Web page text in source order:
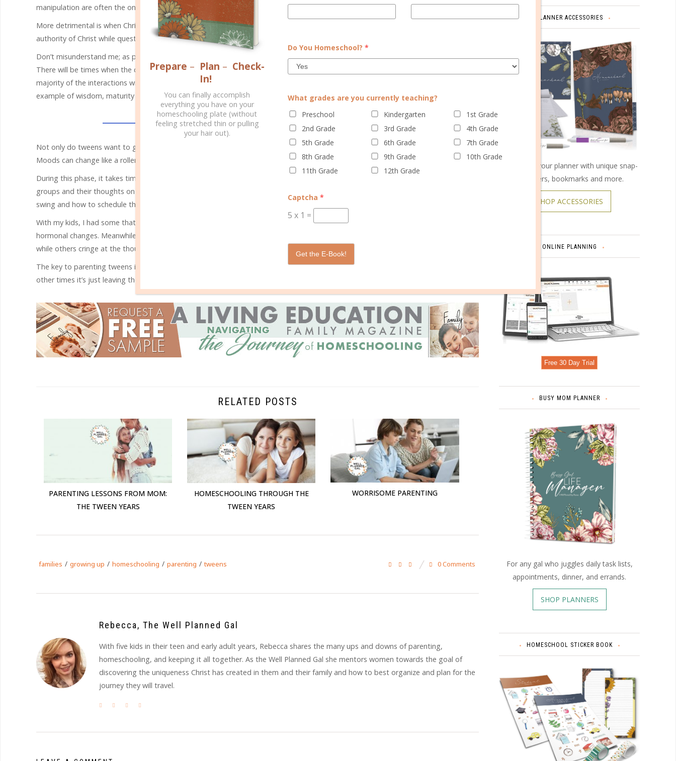
manipulation are often the only way they get their way.
More detrimental is when Christianity is mingled in with this scenario. It leads kids to have an unhealthy view of the gospel and the
authority of Christ while questioning the love of a heavenly Father.
Don’t misunderstand me; as parents, we still
maintain solid healthy boundariesfor our kids, regardless of the negotiations and pleas.
There will be times when the conversations get a bit loud and you have to firmly plant your feet on an issue. But, if you notice a
majority of the interactions with your tween result in conflict, be humble enough to step back and make sure you’re being the
example of wisdom, maturity and the ability to reason.
COMPASSION
Not only do tweens want to grow up fast as their brains are changing rapidly, they are also developing emotionally and physically.
Moods can change like a roller coaster while they also require additional sleep each night.
During this phase, it takes time and perception to parent well. Take the opportunities to have conversations about their friend
groups and their thoughts on different issues while checking in with them on how they feel. This can help you understand the mood
swing and how to schedule their day.
With my kids, I had some that required much more sleep while others exerted more energy through activities in order to handle the
hormonal changes. Meanwhile, physical affection is as distinct as their physical features. Some kids want to cuddle on the couch,
while others cringe at the thought of a parent displaying public affection.
The key to parenting tweens is knowing your child and reading the signals. Sometimes it’s a hug, sometimes it’s a milkshake, and
other times it’s just leaving them to be alone. Parenting tweens keeps you on your toes and on your knees.
RELATED POSTS
PARENTING LESSONS FROM MOM:
THE TWEEN YEARS
HOMESCHOOLING THROUGH THE
TWEEN YEARS
WORRISOME PARENTING
families / growing up / homeschooling / parenting / tweens 0 Comments
Rebecca, The Well Planned Gal
With five kids in their teen and early adult years, Rebecca shares the many ups and downs of parenting,
homeschooling, and keeping it all together. As the Well Planned Gal she mentors women towards the goal of
discovering the uniqueness Christ has created in them and their family and how to best organize and plan for the
journey they will travel.
PLANNER ACCESSORIES
Customize your planner with unique snap-
on covers, bookmarks and more.
SHOP ACCESSORIES
ONLINE PLANNING
Free 30 Day Trial
BUSY MOM PLANNER
For any gal who juggles daily task lists,
appointments, dinner, and errands.
SHOP PLANNERS
HOMESCHOOL STICKER BOOK
Prepare – Plan – Check-
In!
You can finally accomplish
everything you have on your
homeschooling plate (without
feeling stretched thin or pulling
your hair out).
Do You Homeschool? *
What grades are you currently teaching?
Preschool
Kindergarten
1st Grade
2nd Grade
3rd Grade
4th Grade
5th Grade
6th Grade
7th Grade
8th Grade
9th Grade
10th Grade
11th Grade
12th Grade
Captcha *
5 x 1 =
Get the E-Book!